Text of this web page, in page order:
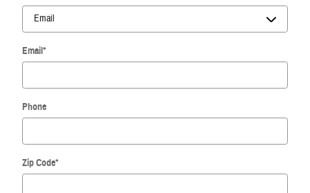
Email*
Phone
Zip Code*